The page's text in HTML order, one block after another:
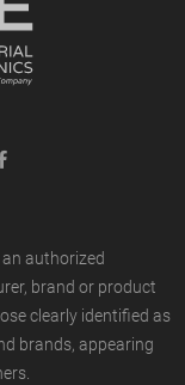
authorized
brand or product
clearly identified as
brands, appearing